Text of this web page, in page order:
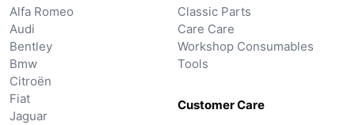
Alfa Romeo
Audi
Bentley
Bmw
Citroën
Fiat
Jaguar
Classic Parts
Care Care
Workshop Consumables
Tools
Customer Care